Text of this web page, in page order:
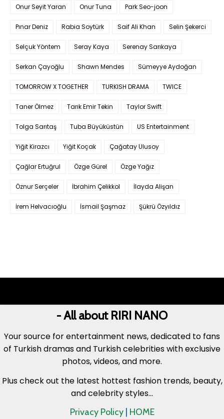
Onur Seyit Yaran Onur Tuna Park Seo-joon
Pınar Deniz Rabia Soytürk Saif Ali Khan Selin Şekerci
Selçuk Yöntem Seray Kaya Serenay Sarıkaya
Serkan Çayoğlu Shawn Mendes Sümeyye Aydoğan
TOMORROW X TOGETHER TURKISH DRAMA TWICE
Taner Ölmez Tarık Emir Tekin Taylor Swift
Tolga Sarıtaş Tuba Büyüküstün US Entertainment
Yiğit Kirazcı Yiğit Koçak Çağatay Ulusoy
Çağlar Ertuğrul Özge Gürel Özge Yağız
Öznur Serçeler İbrahim Çelikkol İlayda Alişan
İrem Helvacıoğlu İsmail Şaşmaz Şükrü Özyıldız
- All about RIRI NANO
Your source for entertainment news, dedicated to fans
of Turkish dramas and Turkish celebrities with exclusive
photos, videos, and more.
Plus check out the latest hottest fashion trends, beauty,
and celebrity styles...
Privacy Policy HOME